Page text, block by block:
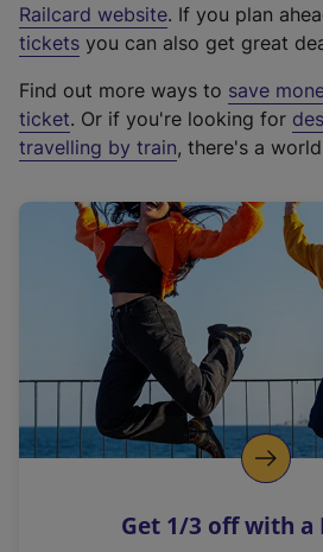
Railcard website(
e
t
e
r
a
l
i
n
k
o
p
s
. If you plan
tickets you can also get great
Find out more ways to save
ticket. Or if you're looking for
travelling by train, there's a
Get 1/3 off with a